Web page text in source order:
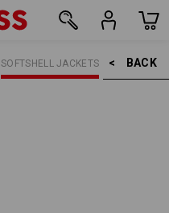
BACK    >
SOFTSHELL JACKETS